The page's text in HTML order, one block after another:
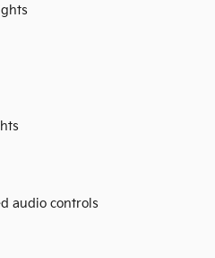
audio controls